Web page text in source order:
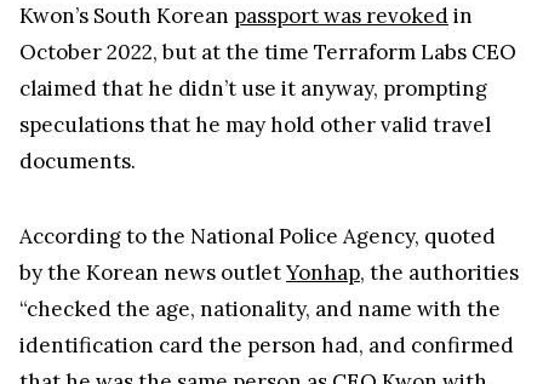
Kwon’s South Korean passport was revokedin
October 2022, but at the time Terraform Labs CEO
claimed that he didn’t use it anyway, prompting
speculations that he may hold other valid travel
documents.
According to the National Police Agency, quoted
by the Korean news outletYonhap, the authorities
“checked the age, nationality, and name with the
identification card the person had, and confirmed